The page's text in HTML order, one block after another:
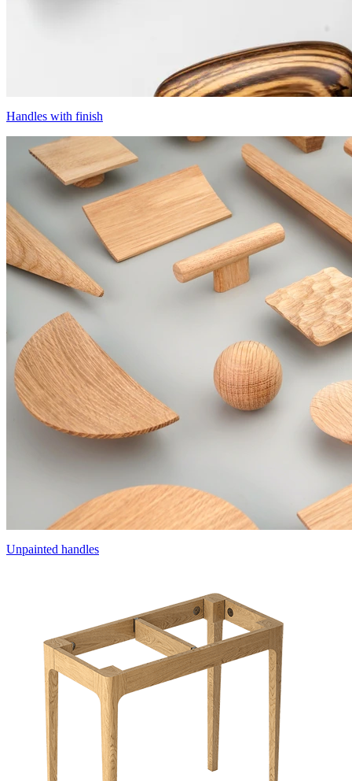
Handles with finish
Unpainted handles